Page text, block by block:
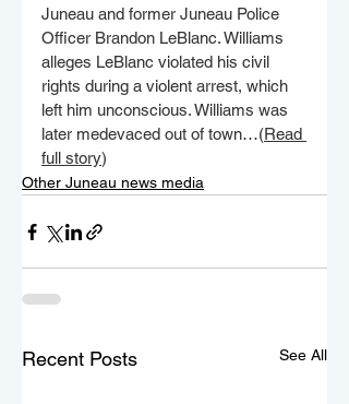
Juneau and former Juneau Police
Officer Brandon LeBlanc. Williams
alleges LeBlanc violated his civil
rights during a violent arrest, which
left him unconscious. Williams was
later medevaced out of town…(Read
full story)
Other Juneau news media
Recent Posts See All